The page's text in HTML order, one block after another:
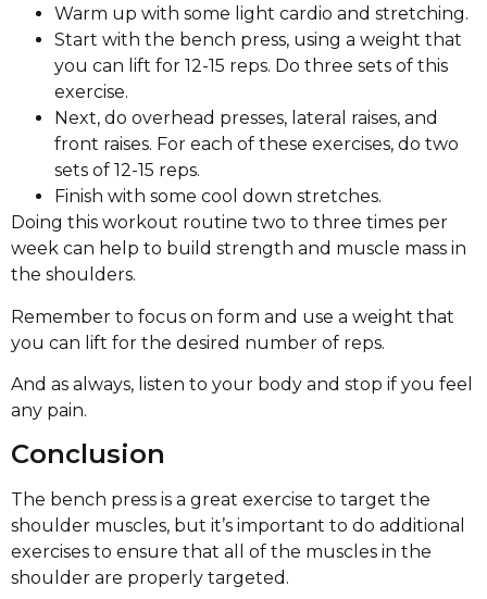
Warm up with some light cardio and stretching.
Start with the bench press, using a weight that
you can lift for 12-15 reps. Do three sets of this
exercise.
Next, do overhead presses, lateral raises, and
front raises. For each of these exercises, do two
sets of 12-15 reps.
Finish with some cool down stretches.
Doing this workout routine two to three times per
week can help to build strength and muscle mass in
the shoulders.
Remember to focus on form and use a weight that
you can lift for the desired number of reps.
And as always, listen to your body and stop if you feel
any pain.
Conclusion
The bench press is a great exercise to target the
shoulder muscles, but it’s important to do additional
exercises to ensure that all of the muscles in the
shoulder are properly targeted.